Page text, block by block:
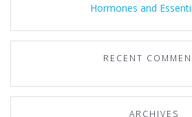
Hormones and
RECENT
ARCHIVES